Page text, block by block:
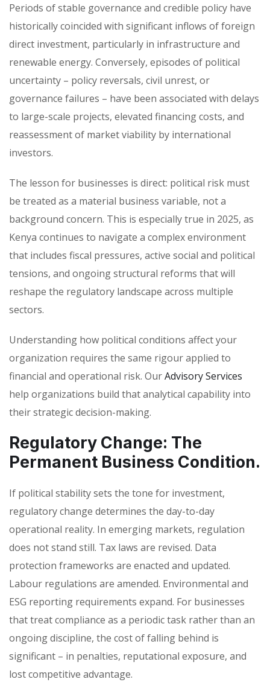
Periods of stable governance and credible policy have
historically coincided with significant inflows of foreign
direct investment, particularly in infrastructure and
renewable energy. Conversely, episodes of political
uncertainty – policy reversals, civil unrest, or
governance failures – have been associated with delays
to large-scale projects, elevated financing costs, and
reassessment of market viability by international
investors.
The lesson for businesses is direct: political risk must
be treated as a material business variable, not a
background concern. This is especially true in 2025, as
Kenya continues to navigate a complex environment
that includes fiscal pressures, active social and political
tensions, and ongoing structural reforms that will
reshape the regulatory landscape across multiple
sectors.
Understanding how political conditions affect your
organization requires the same rigour applied to
financial and operational risk. OurAdvisory Services
help organizations build that analytical capability into
their strategic decision-making.
Regulatory Change: The
Permanent Business Condition.
If political stability sets the tone for investment,
regulatory change determines the day-to-day
operational reality. In emerging markets, regulation
does not stand still. Tax laws are revised. Data
protection frameworks are enacted and updated.
Labour regulations are amended. Environmental and
ESG reporting requirements expand. For businesses
that treat compliance as a periodic task rather than an
ongoing discipline, the cost of falling behind is
significant – in penalties, reputational exposure, and
lost competitive advantage.